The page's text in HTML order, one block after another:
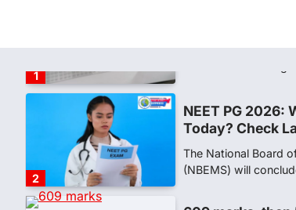
2
The National Board
3
609 marks, then
alleges
Fresh questions are
exam results after